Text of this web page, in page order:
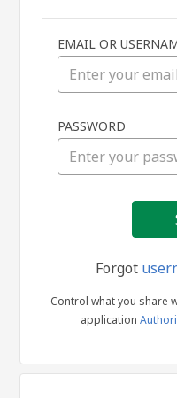
EMAIL OR
PASSWORD
Forgot
Control what you share
application